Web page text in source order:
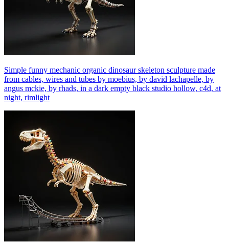
Simple funny mechanic organic dinosaur skeleton sculpture made
from cables, wires and tubes by moebius, by david lachapelle, by
angus mckie, by rhads, in a dark empty black studio hollow, c4d, at
night, rimlight